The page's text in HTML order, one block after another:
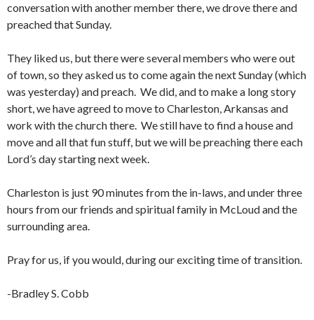
conversation with another member there, we drove there and
preached that Sunday.
They liked us, but there were several members who were out
of town, so they asked us to come again the next Sunday (which
was yesterday) and preach. We did, and to make a long story
short, we have agreed to move to Charleston, Arkansas and
work with the church there. We still have to find a house and
move and all that fun stuff, but we will be preaching there each
Lord’s day starting next week.
Charleston is just 90 minutes from the in-laws, and under three
hours from our friends and spiritual family in McLoud and the
surrounding area.
Pray for us, if you would, during our exciting time of transition.
-Bradley S. Cobb